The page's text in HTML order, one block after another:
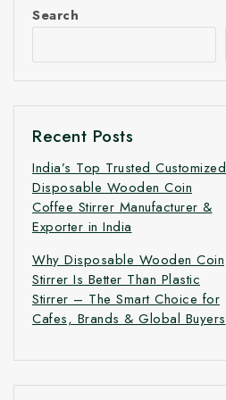
Search
Recent Posts
India’s Top Trusted Customized
Disposable Wooden Coin
Coffee Stirrer Manufacturer &
Exporter in India
Why Disposable Wooden Coin
Stirrer Is Better Than Plastic
Stirrer – The Smart Choice for
Cafes, Brands & Global Buyers